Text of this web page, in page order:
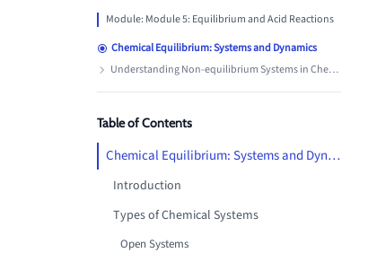
Module: Module 5: Equilibrium and Acid Reactions
Chemical Equilibrium: Systems and Dynamics
Understanding Non-equilibrium Systems in Chemistry
Table of Contents
Chemical Equilibrium: Systems and Dynamics
Introduction
Types of Chemical Systems
Open Systems